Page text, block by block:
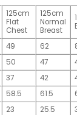
125cm
Flat
Chest
125cm
Normal
Breast
49 62
81
50 47
49
37 42
42
58.5 61.5
23 25.5
32